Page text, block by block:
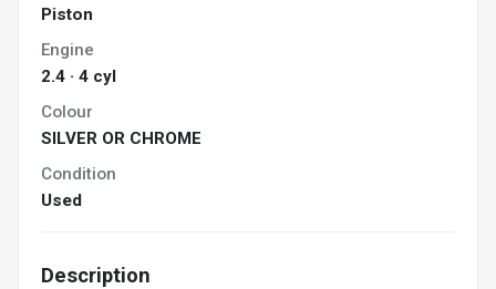
Piston
Engine
2.4 · 4 cyl
Colour
SILVER OR CHROME
Condition
Used
Description